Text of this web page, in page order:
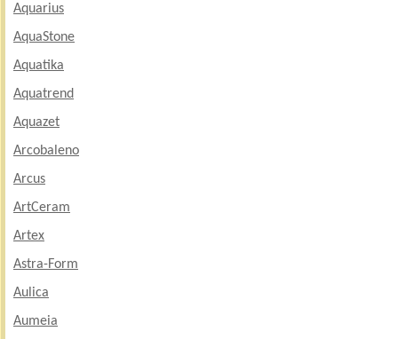
Aquarius
AquaStone
Aquatika
Aquatrend
Aquazet
Arcobaleno
Arcus
ArtCeram
Artex
Astra-Form
Aulica
Aumeia